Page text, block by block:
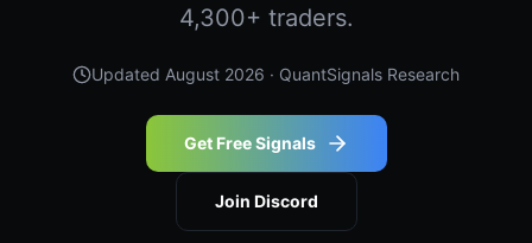
4,300+ traders.
Updated August 2026 · QuantSignals Research
Get Free Signals
Join Discord